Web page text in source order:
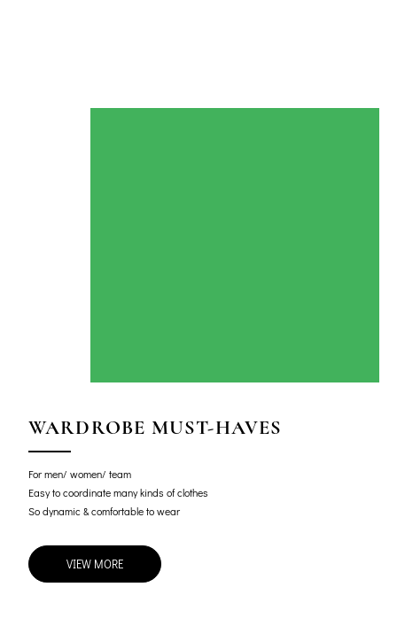
WARDROBE MUST-HAVES
For men/ women/ team
Easy to coordinate many kinds of clothes
So dynamic & comfortable to wear
VIEW MORE